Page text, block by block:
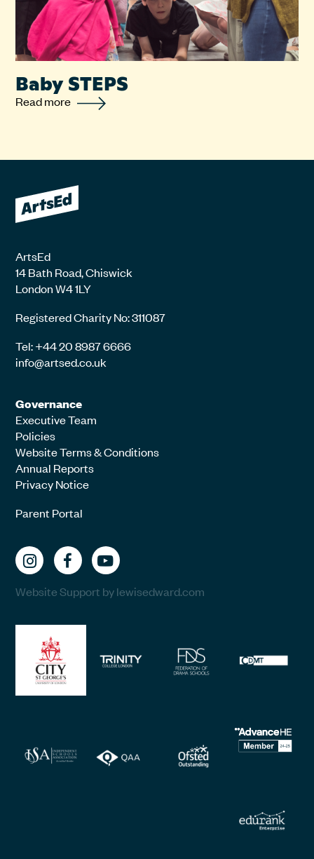
Baby STEPS
Read more
ArtsEd
14 Bath Road, Chiswick
London W4 1LY
Registered Charity No: 311087
Tel: +44 20 8987 6666
info@artsed.co.uk
Governance
Executive Team
Policies
Website Terms & Conditions
Annual Reports
Privacy Notice
Parent Portal
Website Support by lewisedward.com